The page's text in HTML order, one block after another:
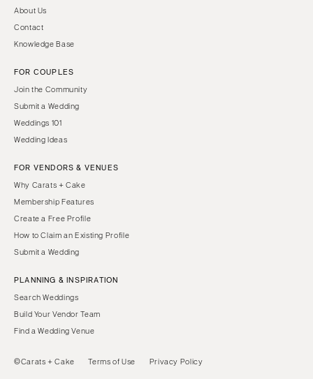
About Us
Contact
Knowledge Base
FOR COUPLES
Join the Community
Submit a Wedding
Weddings 101
Wedding Ideas
FOR VENDORS & VENUES
Why Carats + Cake
Membership Features
Create a Free Profile
How to Claim an Existing Profile
Submit a Wedding
PLANNING & INSPIRATION
Search Weddings
Build Your Vendor Team
Find a Wedding Venue
©Carats + Cake Terms of Use Privacy Policy